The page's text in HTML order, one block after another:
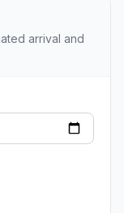
arrival and